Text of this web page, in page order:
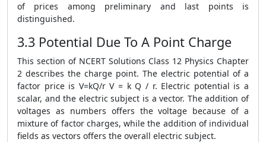
of prices among preliminary and last points is
distinguished.
3.3 Potential Due To A Point Charge
This section of NCERT Solutions Class 12 Physics Chapter
2 describes the charge point. The electric potential of a
factor price is V=kQ/r V = k Q / r. Electric potential is a
scalar, and the electric subject is a vector. The addition of
voltages as numbers offers the voltage because of a
mixture of factor charges, while the addition of individual
fields as vectors offers the overall electric subject.